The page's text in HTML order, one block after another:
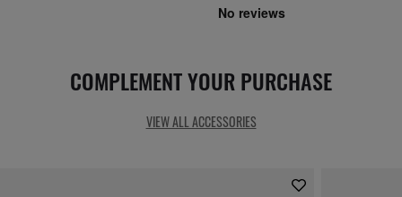
COMPLEMENT YOUR PURCHASE
VIEW ALL ACCESSORIES